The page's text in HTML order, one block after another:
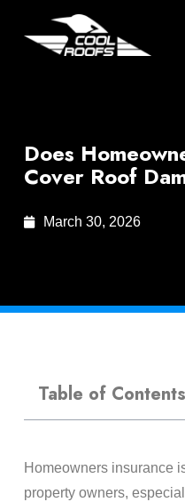
Does
Cover Roof
March 30, 2026
Table of Contents
Homeowners insurance
property owners,